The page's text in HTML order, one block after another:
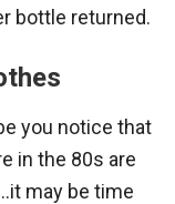
bottle returned.
you notice that
in the 80s are
may be time